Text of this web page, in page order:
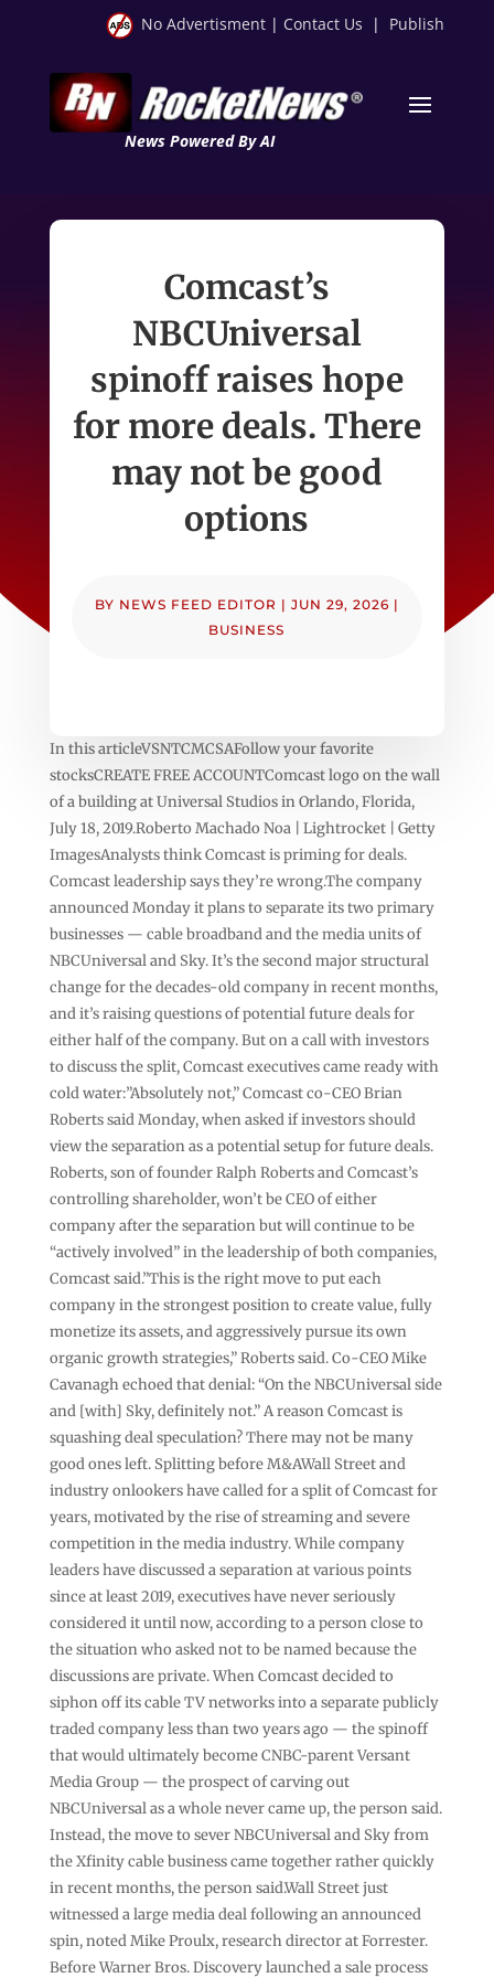
No Advertisment | Contact Us | Publish
News Powered By AI
Comcast’s
NBCUniversal
spinoff raises hope
for more deals. There
may not be good
options
BY NEWS FEED EDITOR | JUN 29, 2026 |
BUSINESS
In this articleVSNTCMCSAFollow your favorite
stocksCREATE FREE ACCOUNTComcast logo on the wall
of a building at Universal Studios in Orlando, Florida,
July 18, 2019.Roberto Machado Noa | Lightrocket | Getty
ImagesAnalysts think Comcast is priming for deals.
Comcast leadership says they’re wrong.The company
announced Monday it plans to separate its two primary
businesses — cable broadband and the media units of
NBCUniversal and Sky. It’s the second major structural
change for the decades-old company in recent months,
and it’s raising questions of potential future deals for
either half of the company. But on a call with investors
to discuss the split, Comcast executives came ready with
cold water:”Absolutely not,” Comcast co-CEO Brian
Roberts said Monday, when asked if investors should
view the separation as a potential setup for future deals.
Roberts, son of founder Ralph Roberts and Comcast’s
controlling shareholder, won’t be CEO of either
company after the separation but will continue to be
“actively involved” in the leadership of both companies,
Comcast said.”This is the right move to put each
company in the strongest position to create value, fully
monetize its assets, and aggressively pursue its own
organic growth strategies,” Roberts said. Co-CEO Mike
Cavanagh echoed that denial: “On the NBCUniversal side
and [with] Sky, definitely not.” A reason Comcast is
squashing deal speculation? There may not be many
good ones left. Splitting before M&AWall Street and
industry onlookers have called for a split of Comcast for
years, motivated by the rise of streaming and severe
competition in the media industry. While company
leaders have discussed a separation at various points
since at least 2019, executives have never seriously
considered it until now, according to a person close to
the situation who asked not to be named because the
discussions are private. When Comcast decided to
siphon off its cable TV networks into a separate publicly
traded company less than two years ago — the spinoff
that would ultimately become CNBC-parent Versant
Media Group — the prospect of carving out
NBCUniversal as a whole never came up, the person said.
Instead, the move to sever NBCUniversal and Sky from
the Xfinity cable business came together rather quickly
in recent months, the person said.Wall Street just
witnessed a large media deal following an announced
spin, noted Mike Proulx, research director at Forrester.
Before Warner Bros. Discovery launched a sale process